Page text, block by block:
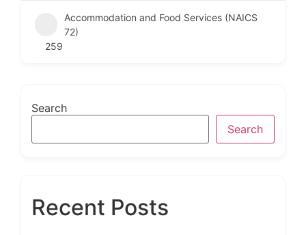
Accommodation and Food Services (NAICS
72)
259
Search
Search
Recent Posts